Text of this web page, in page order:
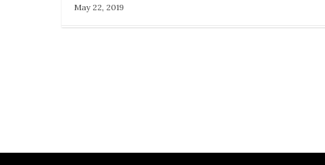
May 22, 2019